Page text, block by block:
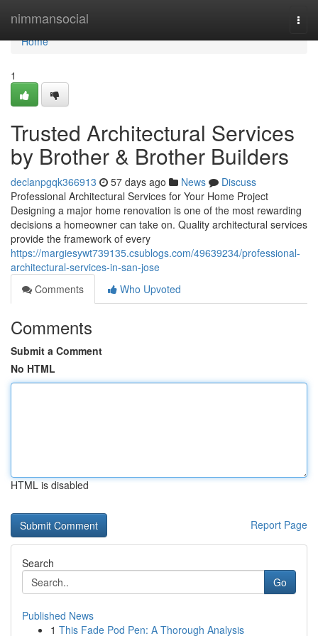
nimmansocial
Home
Home
1
Trusted Architectural Services
by Brother & Brother Builders
declanpgqk366913 57 days ago News
Discuss
Professional Architectural Services for Your Home Project
Designing a major home renovation is one of the most rewarding
decisions a homeowner can take on. Quality architectural services
provide the framework of every
https://margiesywt739135.csublogs.com/49639234/professional-
architectural-services-in-san-jose
Comments
Who Upvoted
Comments
Submit a Comment
No HTML
HTML is disabled
Report Page
Search
Go
Published News
1 This Fade Pod Pen: A Thorough Analysis